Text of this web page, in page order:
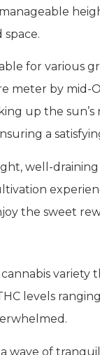
for various
meter by mid-
up the
a
well-
the sweet
variety
levels
of